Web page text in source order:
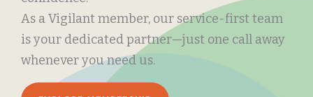
As a Vigilant member, our service-first team
is your dedicated partner—just one call away
whenever you need us.